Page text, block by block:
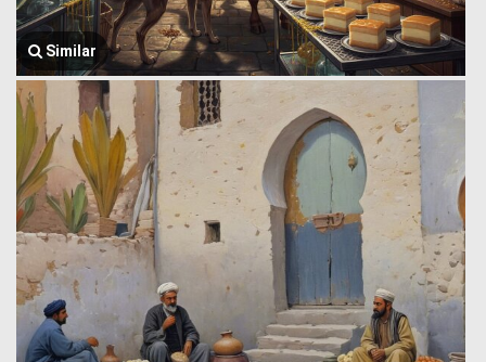
Similar